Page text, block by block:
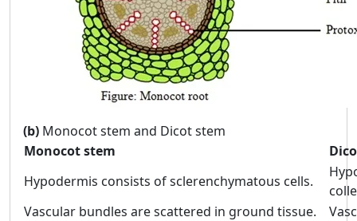
(b) Monocot stem and Dicot stem
Monocot stem
Hypodermis consists of sclerenchymatous cells.
Vascular bundles are scattered in ground tissue.